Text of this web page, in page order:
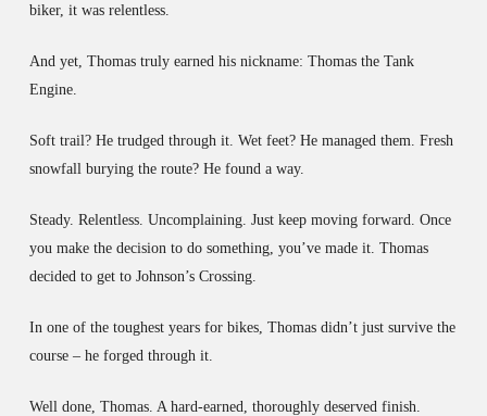
biker, it was relentless.
And yet, Thomas truly earned his nickname: Thomas the Tank
Engine.
Soft trail? He trudged through it. Wet feet? He managed them. Fresh
snowfall burying the route? He found a way.
Steady. Relentless. Uncomplaining. Just keep moving forward. Once
you make the decision to do something, you’ve made it. Thomas
decided to get to Johnson’s Crossing.
In one of the toughest years for bikes, Thomas didn’t just survive the
course – he forged through it.
Well done, Thomas. A hard-earned, thoroughly deserved finish.